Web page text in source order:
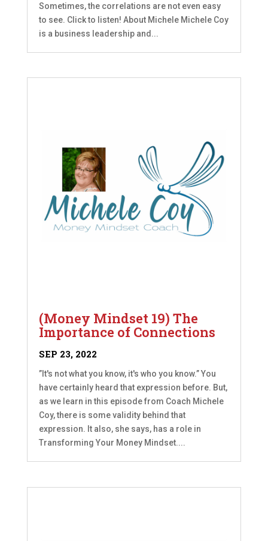
Sometimes, the correlations are not even easy
to see. Click to listen! About Michele Michele Coy
is a business leadership and...
(Money Mindset 19) The
Importance of Connections
SEP 23, 2022
”It's not what you know, it's who you know.” You
have certainly heard that expression before. But,
as we learn in this episode from Coach Michele
Coy, there is some validity behind that
expression. It also, she says, has a role in
Transforming Your Money Mindset....